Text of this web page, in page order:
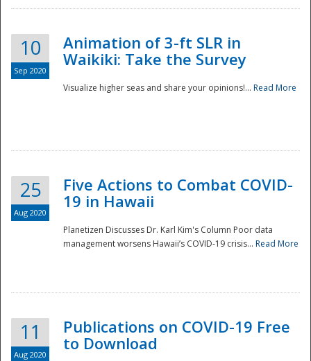
National
10
Sep 2020
Animation of 3-ft SLR in
Waikiki: Take the Survey
Visualize higher seas and share your opinions!... Read More
25
Aug 2020
Five Actions to Combat COVID-
19 in Hawaii
Planetizen Discusses Dr. Karl Kim's Column Poor data
management worsens Hawaii’s COVID-19 crisis... Read More
11
Aug 2020
Publications on COVID-19 Free
to Download